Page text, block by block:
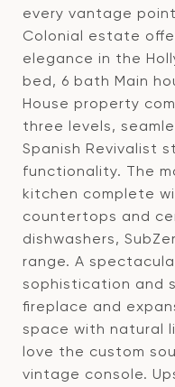
every vantage
Colonial estate
elegance in the
bed, 6 bath Main
House property
three levels,
Spanish Revivalist
functionality. The
kitchen complete
countertops and
dishwashers,
range. A
sophistication and
fireplace and
space with natural
love the custom
vintage console.